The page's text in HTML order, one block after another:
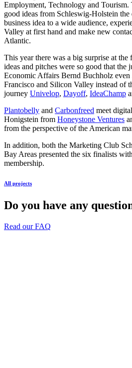
Employment, Technology and Tourism.
good ideas from Schleswig-Holstein the
business idea to a wide audience,
Valley at first hand and make new
Atlantic.
This year there was a big surprise at
ideas and pitches were so good that
Economic Affairs Bernd Buchholz even
Francisco and Silicon Valley instead of
journey Univelop, Dayoff, IdeaChamp
Plantobelly and Carbonfreed meet
Honigstein from Honeystone Ventures
from the perspective of the American
In addition, both the Marketing Club
Bay Areas presented the six finalists
membership.
All projects
Do you have any
Read our FAQ